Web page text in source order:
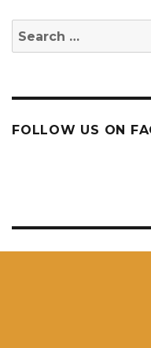
Search
for:
FOLLOW US ON